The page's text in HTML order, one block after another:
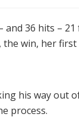
36 hits –
win, her first
his way out
process.